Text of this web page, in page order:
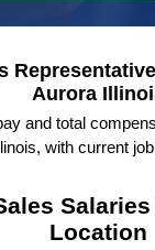
Aurora
and total
with current
Location